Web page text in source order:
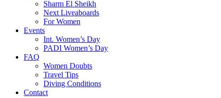
Sharm El Sheikh
Next Liveaboards
For Women
Events
Int. Women’s Day
PADI Women’s Day
FAQ
Women Doubts
Travel Tips
Diving Conditions
Contact